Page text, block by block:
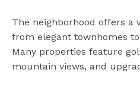
The neighborhood offers a
from elegant townhomes
Many properties feature
mountain views, and